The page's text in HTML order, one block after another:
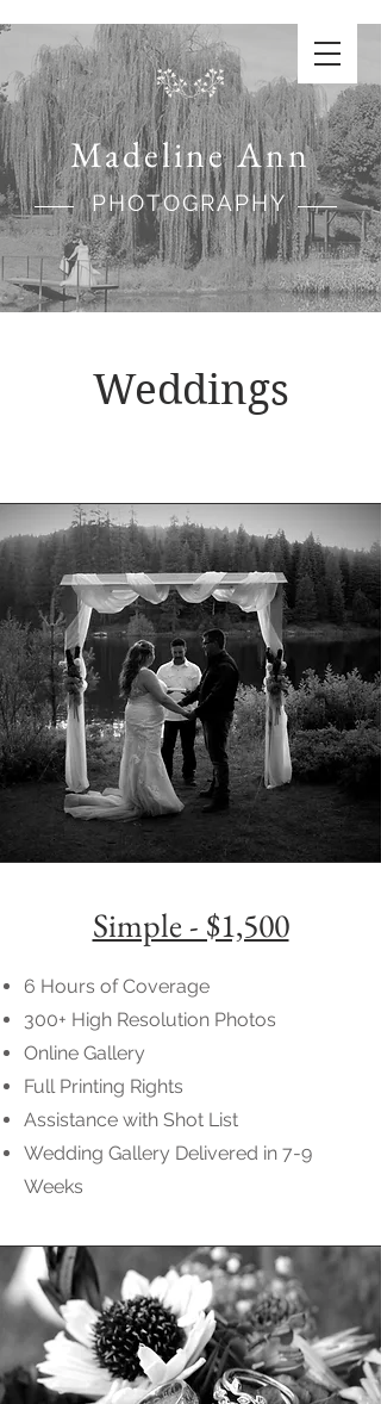
Madeline Ann
PHOTOGRAPHY
Weddings
Simple - $1,500
6 Hours of Coverage
300+ High Resolution Photos
Online Gallery
Full Printing Rights
Assistance with Shot List
Wedding Gallery Delivered in 7-9
Weeks